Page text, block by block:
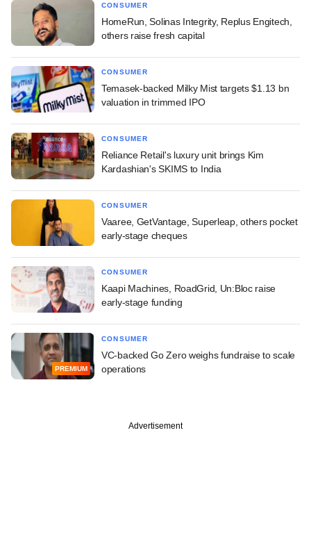
CONSUMER
HomeRun, Solinas Integrity, Replus Engitech,
others raise fresh capital
CONSUMER
Temasek-backed Milky Mist targets $1.13 bn
valuation in trimmed IPO
CONSUMER
Reliance Retail's luxury unit brings Kim
Kardashian's SKIMS to India
CONSUMER
Vaaree, GetVantage, Superleap, others pocket
early-stage cheques
CONSUMER
Kaapi Machines, RoadGrid, Un:Bloc raise
early-stage funding
PREMIUM
CONSUMER
VC-backed Go Zero weighs fundraise to scale
operations
Advertisement